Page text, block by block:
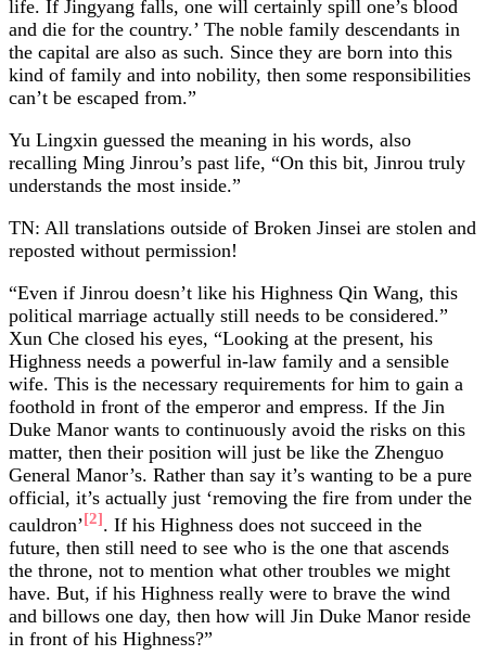
life. If Jingyang falls, one will certainly spill one’s blood
and die for the country.’ The noble family descendants in
the capital are also as such. Since they are born into this
kind of family and into nobility, then some responsibilities
can’t be escaped from.”
Yu Lingxin guessed the meaning in his words, also
recalling Ming Jinrou’s past life, “On this bit, Jinrou truly
understands the most inside.”
TN: All translations outside of Broken Jinsei are stolen and
reposted without permission!
“Even if Jinrou doesn’t like his Highness Qin Wang, this
political marriage actually still needs to be considered.”
Xun Che closed his eyes, “Looking at the present, his
Highness needs a powerful in-law family and a sensible
wife. This is the necessary requirements for him to gain a
foothold in front of the emperor and empress. If the Jin
Duke Manor wants to continuously avoid the risks on this
matter, then their position will just be like the Zhenguo
General Manor’s. Rather than say it’s wanting to be a pure
official, it’s actually just ‘removing the fire from under the
cauldron’[2]. If his Highness does not succeed in the
future, then still need to see who is the one that ascends
the throne, not to mention what other troubles we might
have. But, if his Highness really were to brave the wind
and billows one day, then how will Jin Duke Manor reside
in front of his Highness?”